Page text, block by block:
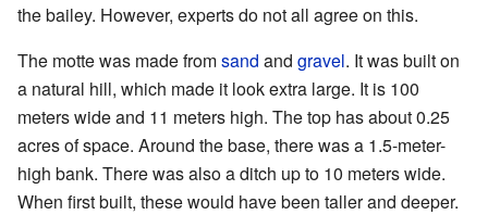
the bailey. However, experts do not all agree on this.
The motte was made fromsand and gravel. It was built on
a natural hill, which made it look extra large. It is 100
meters wide and 11 meters high. The top has about 0.25
acres of space. Around the base, there was a 1.5-meter-
high bank. There was also a ditch up to 10 meters wide.
When first built, these would have been taller and deeper.